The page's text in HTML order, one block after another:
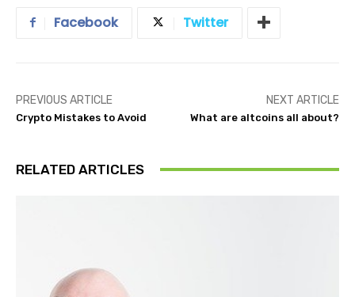
Facebook Twitter
PREVIOUS ARTICLE
Crypto Mistakes to Avoid
NEXT ARTICLE
What are altcoins all about?
RELATED ARTICLES